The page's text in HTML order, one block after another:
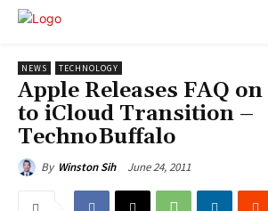
NEWS TECHNOLOGY
Apple Releases FAQ
to iCloud Transition –
TechnoBuffalo
By Winston Sih June 24, 2011